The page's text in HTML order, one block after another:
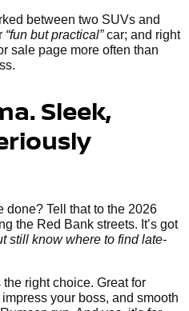
between two SUVs and
“fun but practical”car; and right
sale page more often than
Sleek,
done? Tell that to the 2026
the Red Bank streets. It’s got
still know where to find late-
the right choice. Great for
your boss, and smooth